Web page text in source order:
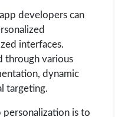
developers can
interfaces.
through various
dynamic
targeting.
is to